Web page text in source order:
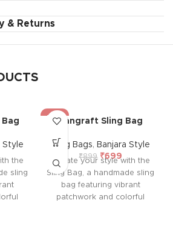
& Returns
Style
the
sling
-22%
Rangraft Sling Bag
Sling Bags, Banjara Style
₹899 ₹699
Elevate your style with the
Sling Bag, a handmade sling
bag featuring vibrant
patchwork and colorful